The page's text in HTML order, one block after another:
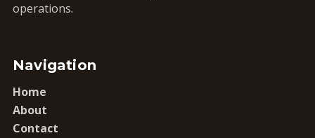
operations.
Navigation
Home
About
Contact